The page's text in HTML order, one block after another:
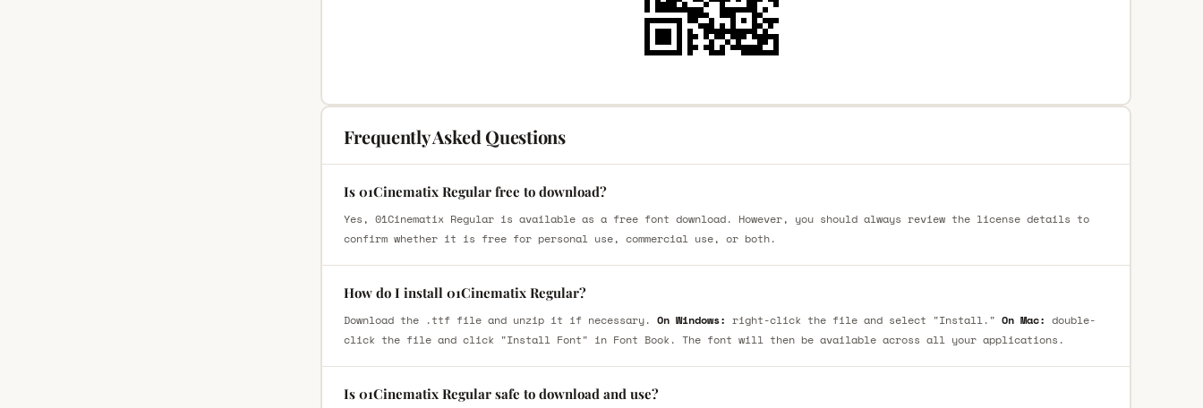
Frequently Asked Questions
Is 01Cinematix Regular free to download?
Yes, 01Cinematix Regular is available as a free font download. However, you should always review the license details to
confirm whether it is free for personal use, commercial use, or both.
How do I install 01Cinematix Regular?
Download the .ttf file and unzip it if necessary. On Windows: right-click the file and select "Install." On Mac: double-
click the file and click "Install Font" in Font Book. The font will then be available across all your applications.
Is 01Cinematix Regular safe to download and use?